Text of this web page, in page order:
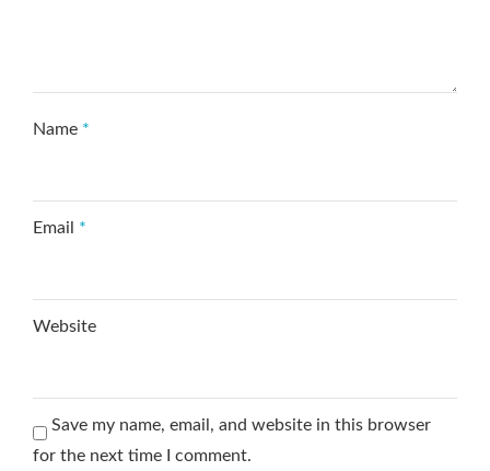
Name *
Email *
Website
Save my name, email, and website in this browser
for the next time I comment.